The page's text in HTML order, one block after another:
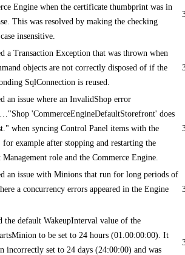
Engine when the certificate thumbprint was in
This was resolved by making the checking
insensitive.
a Transaction Exception that was thrown when
objects are not correctly disposed of if the
SqlConnection is reused.
an issue where an InvalidShop error
'CommerceEngineDefaultStorefront' does
when syncing Control Panel items with the
for example after stopping and restarting the
Management role and the Commerce Engine.
an issue with Minions that run for long periods of
a concurrency errors appeared in the Engine
the default WakeupInterval value of the
to be set to 24 hours (01.00:00:00). It
incorrectly set to 24 days (24:00:00) and was